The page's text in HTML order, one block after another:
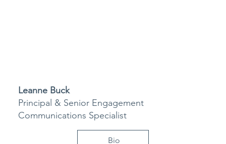
Leanne Buck
Principal & Senior Engagement
Communications Specialist
Bio